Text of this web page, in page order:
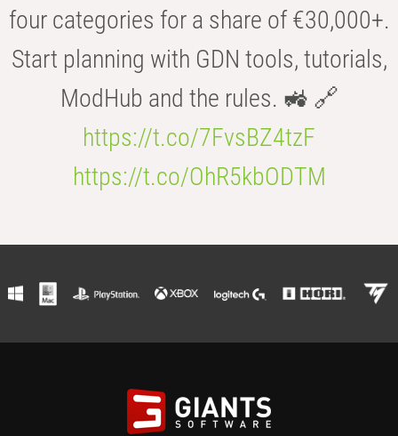
four categories for a share of €30,000+.
Start planning with GDN tools, tutorials,
ModHub and the rules. 🚜 🔗
https://t.co/7FvsBZ4tzF
https://t.co/OhR5kbODTM